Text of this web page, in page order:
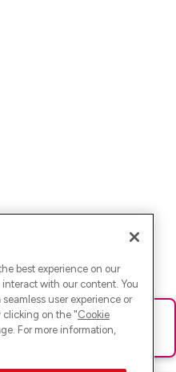
lade die Seite neu oder
best experience on our
with our content. You
user experience or
clicking on the "Cookie
For more information,